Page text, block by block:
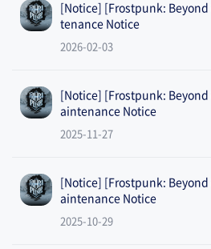
[Notice] [Frostpunk:
tenance Notice
2026-02-03
[Notice] [Frostpunk:
aintenance Notice
2025-11-27
[Notice] [Frostpunk:
aintenance Notice
2025-10-29